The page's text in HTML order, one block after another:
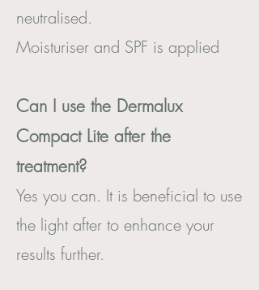
neutralised.
Moisturiser and SPF is applied
Can I use the Dermalux
Compact Lite after the
treatment?
Yes you can. It is beneficial to use
the light after to enhance your
results further.